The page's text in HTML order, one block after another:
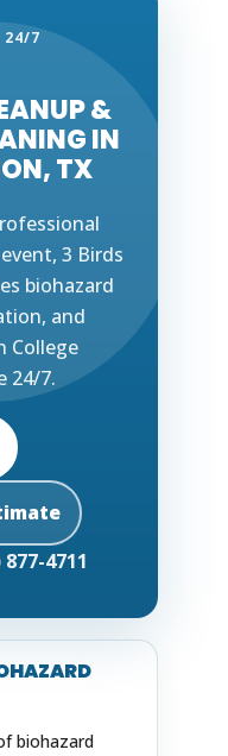
24/7
&
IN
TX
3 Birds
biohazard
and
College
24/7.
4711
biohazard